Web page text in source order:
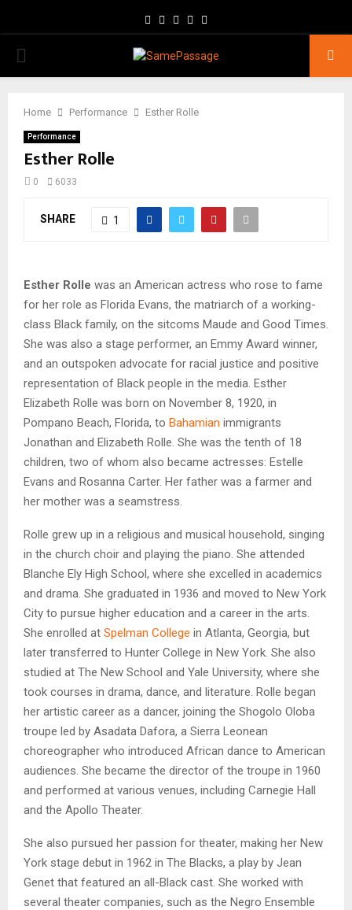
Facebook
TwitterInstagram
Youtube
PRIMARY
Home Performance Esther Rolle
Performance
Esther Rolle
0 6033
SHARE 1
Esther Rolle was an American actress who rose to fame
for her role as Florida Evans, the matriarch of a working-
class Black family, on the sitcoms Maude and Good Times.
She was also a stage performer, an Emmy Award winner,
and an outspoken advocate for racial justice and positive
representation of Black people in the media. Esther
Elizabeth Rolle was born on November 8, 1920, in
Pompano Beach, Florida, to Bahamian immigrants
Jonathan and Elizabeth Rolle. She was the tenth of 18
children, two of whom also became actresses: Estelle
Evans and Rosanna Carter. Her father was a farmer and
her mother was a seamstress.
Rolle grew up in a religious and musical household, singing
in the church choir and playing the piano. She attended
Blanche Ely High School, where she excelled in academics
and drama. She graduated in 1936 and moved to New York
City to pursue higher education and a career in the arts.
She enrolled at Spelman College in Atlanta, Georgia, but
later transferred to Hunter College in New York. She also
studied at The New School and Yale University, where she
took courses in drama, dance, and literature. Rolle began
her artistic career as a dancer, joining the Shogolo Oloba
troupe led by Asadata Dafora, a Sierra Leonean
choreographer who introduced African dance to American
audiences. She became the director of the troupe in 1960
and performed at various venues, including Carnegie Hall
and the Apollo Theater.
She also pursued her passion for theater, making her New
York stage debut in 1962 in The Blacks, a play by Jean
Genet that featured an all-Black cast. She worked with
several theater companies, such as the Negro Ensemble